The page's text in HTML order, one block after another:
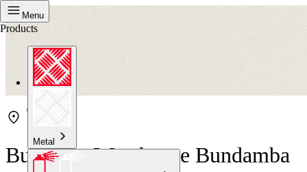
Menu
Products
Metal
Bunnings Warehouse Bundamba